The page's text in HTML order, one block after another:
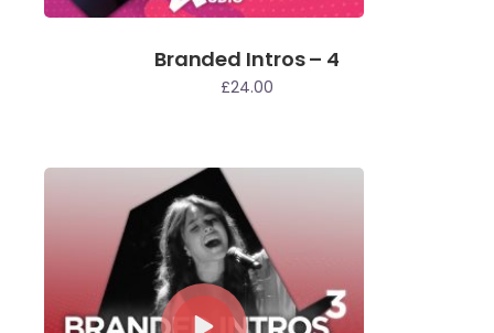
Branded Intros – 4
£24.00